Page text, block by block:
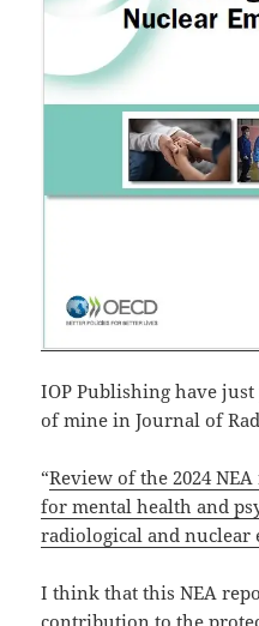
IOP Publishing have
of mine in Journal of
“Review of the 2024
for mental health and
radiological and nuclear
I think that this NEA
contribution to the